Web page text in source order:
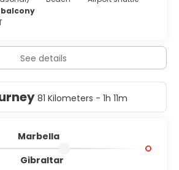
See details
81 Kilometers - 1h 11m
Marbella
Gibraltar